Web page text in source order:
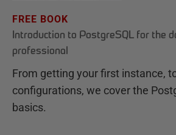
FREE BOOK
Introduction to PostgreSQL for the
professional
From getting your first instance,
configurations, we cover the
basics.